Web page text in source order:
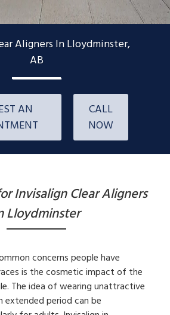
Aligners In Lloydminster,
AB
AN
CALL
NOW
Invisalign Clear Aligners
Lloydminster
concerns people have
is the cosmetic impact of the
The idea of wearing unattractive
extended period can be